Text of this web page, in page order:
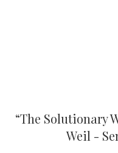
“The Solutionary
Weil ‪-